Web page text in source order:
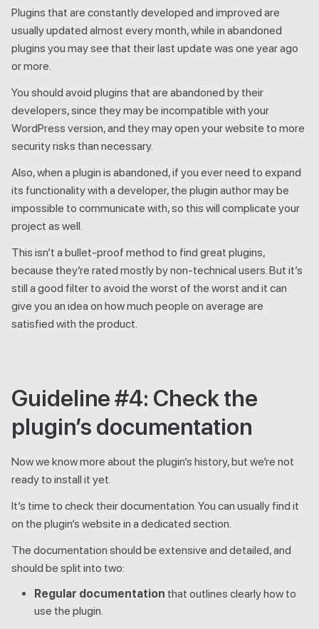
Plugins that are constantly developed and improved are
usually updated almost every month, while in abandoned
plugins you may see that their last update was one year ago
or more.
You should avoid plugins that are abandoned by their
developers, since they may be incompatible with your
WordPress version, and they may open your website to more
security risks than necessary.
Also, when a plugin is abandoned, if you ever need to expand
its functionality with a developer, the plugin author may be
impossible to communicate with, so this will complicate your
project as well.
This isn’t a bullet-proof method to find great plugins,
because they’re rated mostly by non-technical users. But it’s
still a good filter to avoid the worst of the worst and it can
give you an idea on how much people on average are
satisfied with the product.
Guideline #4: Check the
plugin’s documentation
Now we know more about the plugin’s history, but we’re not
ready to install it yet.
It’s time to check their documentation. You can usually find it
on the plugin’s website in a dedicated section.
The documentation should be extensive and detailed, and
should be split into two:
Regular documentation that outlines clearly how to
use the plugin.